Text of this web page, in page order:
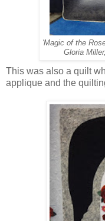
'Magic of the
Gloria
This was also a quilt
applique and the